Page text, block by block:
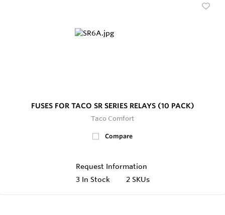
FUSES FOR TACO SR SERIES RELAYS (10 PACK)
Taco Comfort
Compare
Request Information
3 In Stock 2 SKUs